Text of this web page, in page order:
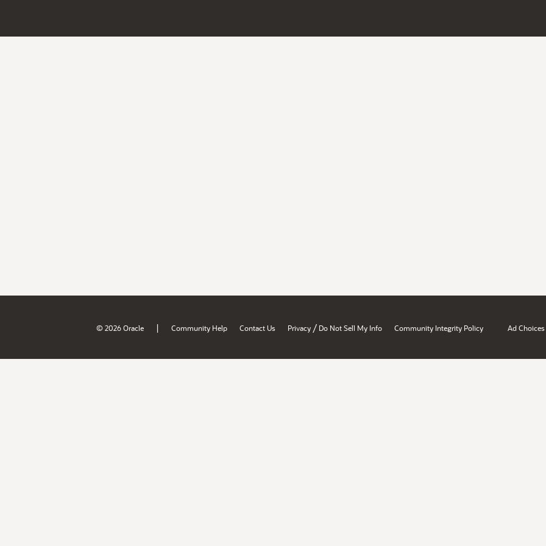
© 2026 Oracle | Community Help Contact Us Privacy / Do Not Sell My Info Community Integrity Policy Ad Choices